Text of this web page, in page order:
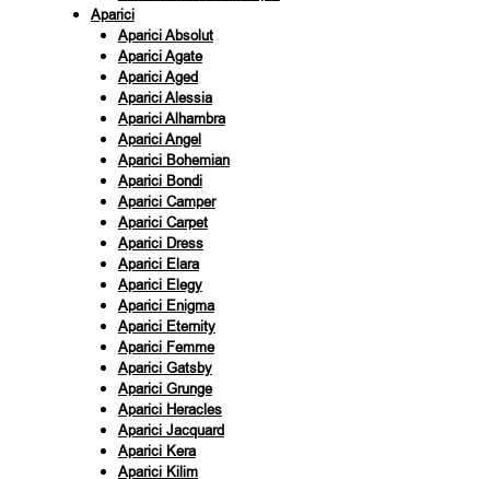
Aparici
Aparici Absolut
Aparici Agate
Aparici Aged
Aparici Alessia
Aparici Alhambra
Aparici Angel
Aparici Bohemian
Aparici Bondi
Aparici Camper
Aparici Carpet
Aparici Dress
Aparici Elara
Aparici Elegy
Aparici Enigma
Aparici Eternity
Aparici Femme
Aparici Gatsby
Aparici Grunge
Aparici Heracles
Aparici Jacquard
Aparici Kera
Aparici Kilim